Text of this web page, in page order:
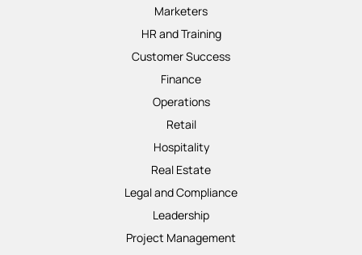
Marketers
HR and Training
Customer Success
Finance
Operations
Retail
Hospitality
Real Estate
Legal and Compliance
Leadership
Project Management